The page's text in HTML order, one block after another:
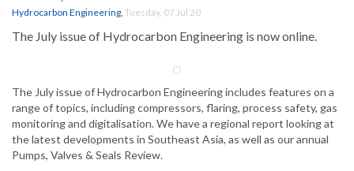
Hydrocarbon Engineering, Tuesday, 07 Jul 20
The July issue of Hydrocarbon Engineering is now online.
The July issue of Hydrocarbon Engineering includes features on a
range of topics, including compressors, flaring, process safety, gas
monitoring and digitalisation. We have a regional report looking at
the latest developments in Southeast Asia, as well as our annual
Pumps, Valves & Seals Review.